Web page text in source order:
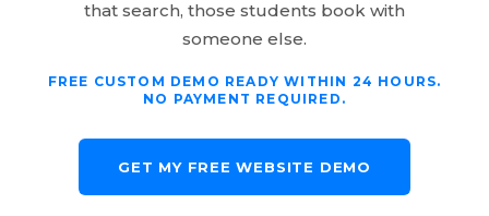
that search, those students book with
someone else.
FREE CUSTOM DEMO READY WITHIN 24 HOURS.
NO PAYMENT REQUIRED.
GET MY FREE WEBSITE DEMO